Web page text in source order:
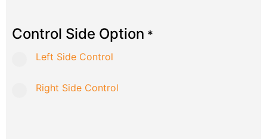
Control Side Option *
Left Side Control
Right Side Control